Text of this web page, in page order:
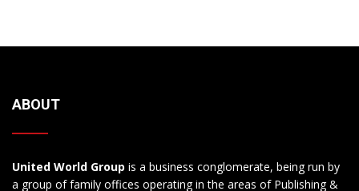
ABOUT
United World Group is a business conglomerate, being run by
a group of family offices operating in the areas of Publishing &